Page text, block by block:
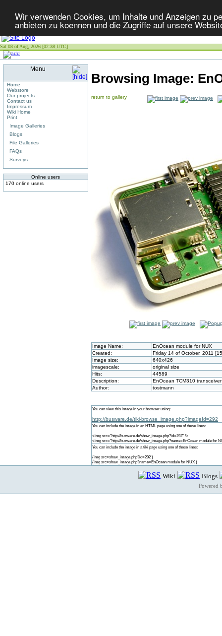
Wir verwenden Cookies, um Inhalte und Anzeigen zu
anbieten zu koennen und die Zugriffe auf unsere
Sat 08 of Aug, 2026 [02:38 UTC]
Menu
Home
Webstore
Our projects
Contact us
Impressum
Wiki Home
Print
Image Galleries
Blogs
File Galleries
FAQs
Surveys
Online users
170 online users
Browsing Image:
return to gallery
Image Name:
EnOcean module for NUX
Created:
Friday 14 of October, 2011
Image size:
640x426
imagescale:
original size
Hits:
44589
Description:
EnOcean TCM310
Author:
tostmann
You can view this image in your browser using:
http://busware.de/tiki-browse_image.php?imageId=292
You can include the image in an HTML page using one of these lines:
<img src="http://busware.de/show_image.php?id=292" />
<img src="http://busware.de/show_image.php?name=EnOcean module for
You can include the image in a tiki page using one of these lines:
{img src=show_image.php?id=292 }
{img src=show_image.php?name=EnOcean module for NUX }
Wiki Blogs
Powered